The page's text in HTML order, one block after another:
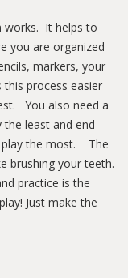
works. It helps to
you are organized
markers, your
process easier
You also need a
least and end
play the most. The
brushing your teeth.
practice is the
Just make the